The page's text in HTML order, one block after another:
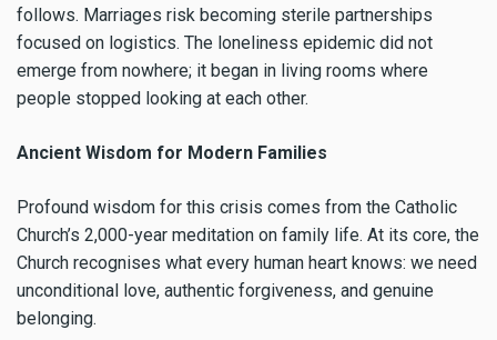
follows. Marriages risk becoming sterile partnerships
focused on logistics. The loneliness epidemic did not
emerge from nowhere; it began in living rooms where
people stopped looking at each other.
Ancient Wisdom for Modern Families
Profound wisdom for this crisis comes from the Catholic
Church’s 2,000-year meditation on family life. At its core, the
Church recognises what every human heart knows: we need
unconditional love, authentic forgiveness, and genuine
belonging.